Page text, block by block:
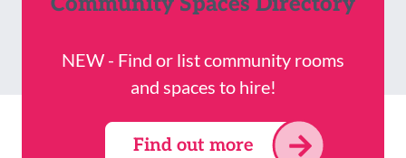
NEW - Find or list community rooms
and spaces to hire!
Find out more